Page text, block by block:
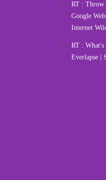
RT : Throw
Google
Internet
RT : What's
Everlapse |